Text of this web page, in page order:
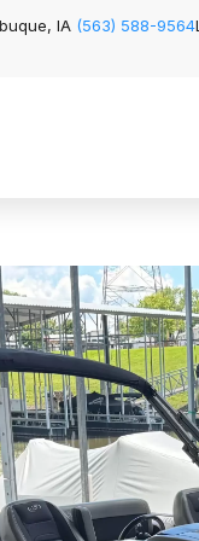
IA (563) 588-9564